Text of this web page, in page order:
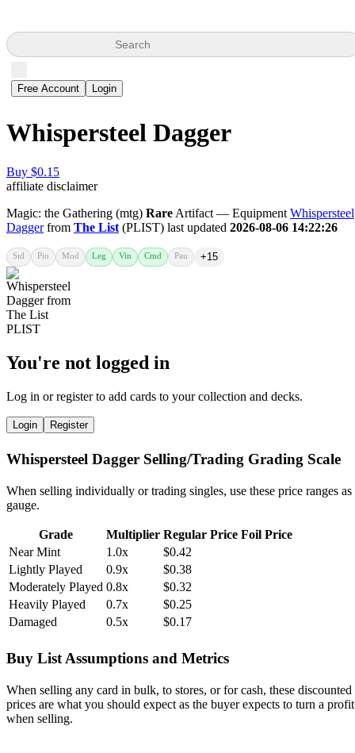
Search
Free Account Login
Whispersteel Dagger
Buy $0.15
affiliate disclaimer
Magic: the Gathering (mtg) Rare Artifact — Equipment Whispersteel
Daggerfrom The List (PLIST) last updated 2026-08-06 14:22:26
Std Pio Mod Leg Vin Cmd Pau +15
You're not logged in
Log in or register to add cards to your collection and decks.
Login Register
Whispersteel Dagger Selling/Trading Grading Scale
When selling individually or trading singles, use these price ranges as
gauge.
Grade Multiplier Regular Price Foil Price
Near Mint
1.0x
$0.42
Lightly Played
0.9x
$0.38
Moderately Played 0.8x
$0.32
Heavily Played
0.7x
$0.25
Damaged
0.5x $0.17
Buy List Assumptions and Metrics
When selling any card in bulk, to stores, or for cash, these discounted
prices are what you should expect as the buyer expects to turn a profit
when selling.